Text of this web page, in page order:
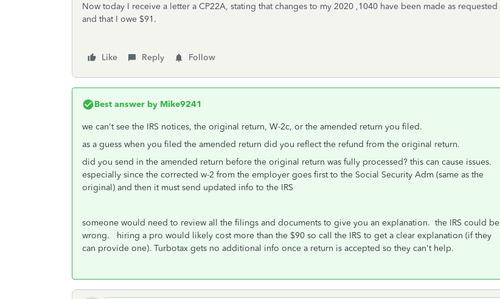
Now today I receive a letter a CP22A, stating that changes to my 2020 ,1040 have been made as requested
and that I owe $91.
Like Reply Follow
Best answer by Mike9241
we can't see the IRS notices, the original return, W-2c, or the amended return you filed.
as a guess when you filed the amended return did you reflect the refund from the original return.
did you send in the amended return before the original return was fully processed? this can cause issues.
especially since the corrected w-2 from the employer goes first to the Social Security Adm (same as the
original) and then it must send updated info to the IRS
someone would need to review all the filings and documents to give you an explanation. the IRS could be
wrong. hiring a pro would likely cost more than the $90 so call the IRS to get a clear explanation (if they
can provide one). Turbotax gets no additional info once a return is accepted so they can't help.